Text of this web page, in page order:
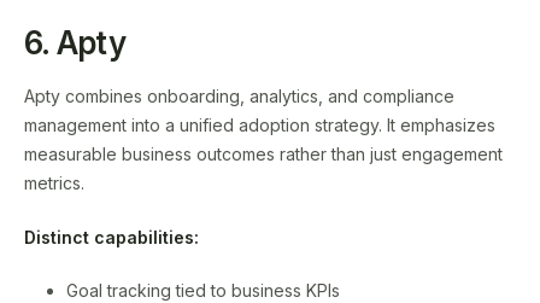
6. Apty
Apty combines onboarding, analytics, and compliance
management into a unified adoption strategy. It emphasizes
measurable business outcomes rather than just engagement
metrics.
Distinct capabilities:
Goal tracking tied to business KPIs